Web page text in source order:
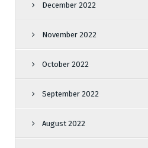
December 2022
November 2022
October 2022
September 2022
August 2022